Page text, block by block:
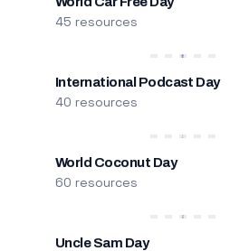
45 resources
International Podcast Day
40 resources
World Coconut Day
60 resources
Uncle Sam Day